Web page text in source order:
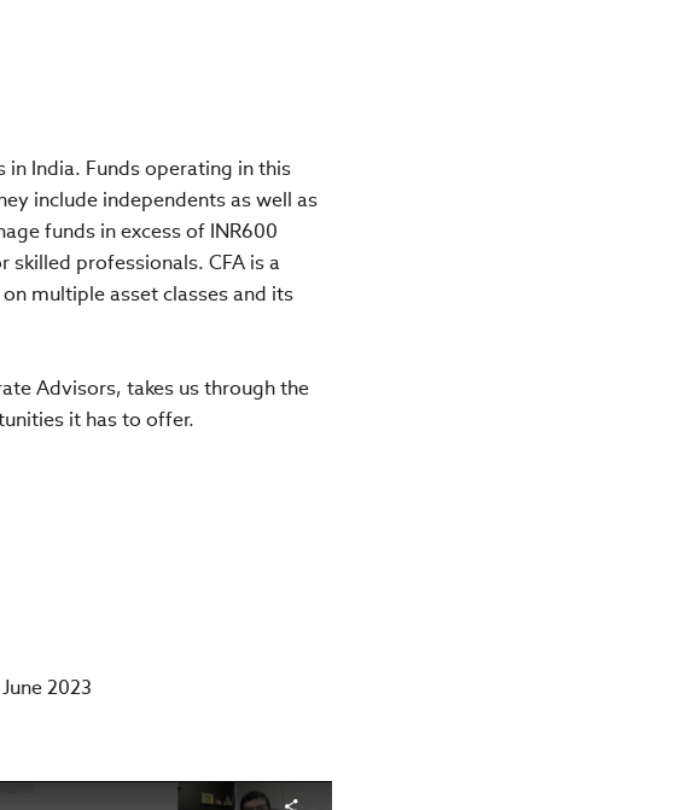
India. Funds operating in this
include independents as well as
funds in excess of INR600
professionals. CFA is a
multiple asset classes and its
Advisors, takes us through the
it has to offer.
2023